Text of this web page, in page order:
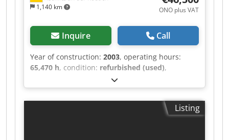
1,140 km
ONO plus VAT
Inquire Call
Year of construction: 2003, operating hours:
65,470 h, condition: refurbished (used),
fully functional
number:Titan 68R-APC/ 2 68F-60-40-1100-UT,
Titan 68R-APC/2 68F-60-40-1100-UT with
tungsten carbide cylinder and screw (designed
Listing